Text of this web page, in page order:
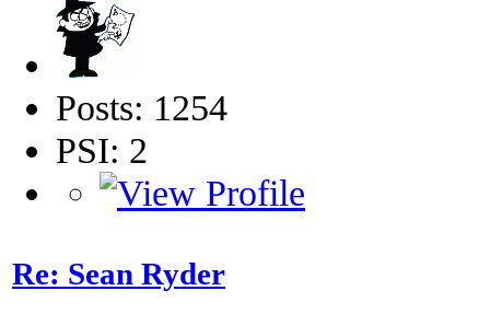
Posts: 1254
PSI: 2
Re: Sean Ryder‎